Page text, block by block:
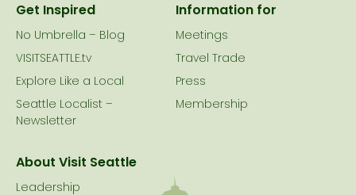
Get Inspired
No Umbrella – Blog
VISITSEATTLE.tv
Explore Like a Local
Seattle Localist –
Newsletter
Information for
Meetings
Travel Trade
Press
Membership
About Visit Seattle
Leadership